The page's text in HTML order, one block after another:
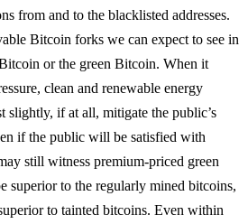
from and to the blacklisted addresses.
Bitcoin forks we can expect to see in
or the green Bitcoin. When it
clean and renewable energy
slightly, if at all, mitigate the public’s
if the public will be satisfied with
still witness premium-priced green
to the regularly mined bitcoins,
to tainted bitcoins. Even within